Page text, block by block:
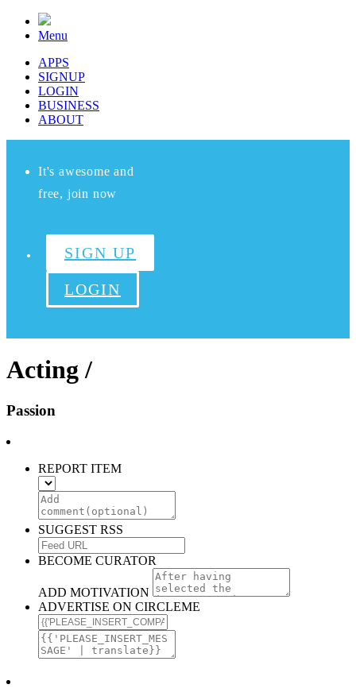
Menu
APPS
SIGNUP
LOGIN
BUSINESS
ABOUT
It's awesome and
free, join now
SIGN UP
LOGIN
Acting /
Passion
REPORT ITEM
SUGGEST RSS
BECOME CURATOR
ADD MOTIVATION
ADVERTISE ON CIRCLEME